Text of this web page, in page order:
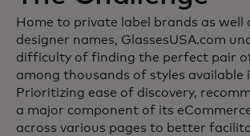
Home to private label brands as well
designer names, GlassesUSA.com
difficulty of finding the perfect pair
among thousands of styles available
Prioritizing ease of discovery,
a major component of its
across various pages to better